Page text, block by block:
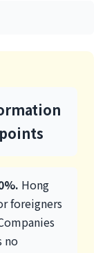
Hong
foreigners
no